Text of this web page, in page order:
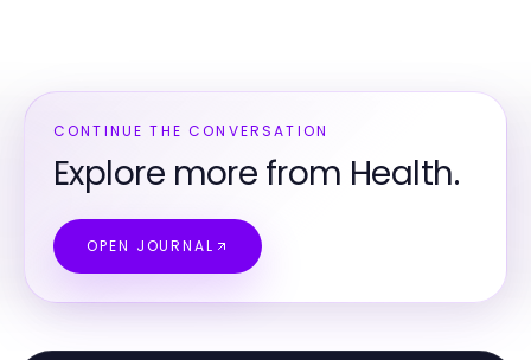
CONTINUE THE CONVERSATION
Explore more from Health.
OPEN JOURNAL